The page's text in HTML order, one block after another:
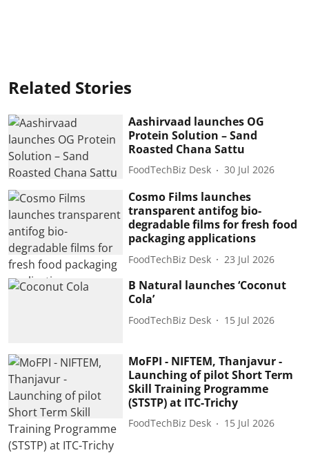
Related Stories
Aashirvaad launches OG
Protein Solution – Sand
Roasted Chana Sattu
FoodTechBiz Desk 30 Jul 2026
Cosmo Films launches
transparent antifog bio-
degradable films for fresh food
packaging applications
FoodTechBiz Desk 23 Jul 2026
B Natural launches ‘Coconut
Cola’
FoodTechBiz Desk 15 Jul 2026
MoFPI - NIFTEM, Thanjavur -
Launching of pilot Short Term
Skill Training Programme
(STSTP) at ITC-Trichy
FoodTechBiz Desk 15 Jul 2026